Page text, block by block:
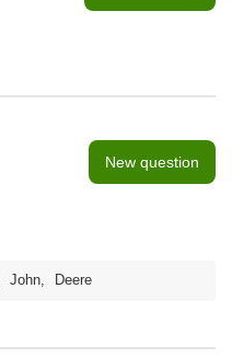
New question
John, Deere